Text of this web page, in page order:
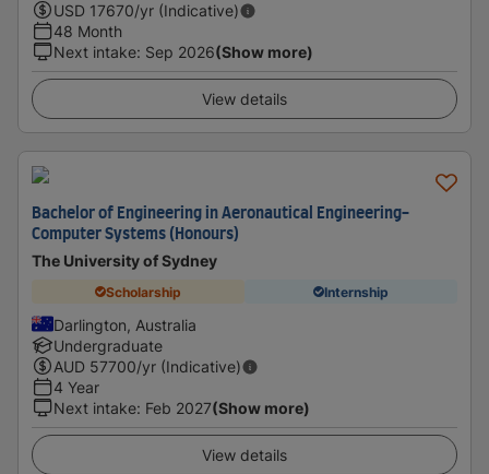
USD 17670/yr (Indicative)
48 Month
Next intake: Sep 2026(Show more)
View details
Bachelor of Engineering in Aeronautical Engineering-
Computer Systems (Honours)
The University of Sydney
Scholarship Internship
Darlington, Australia
Undergraduate
AUD 57700/yr (Indicative)
4 Year
Next intake: Feb 2027(Show more)
View details